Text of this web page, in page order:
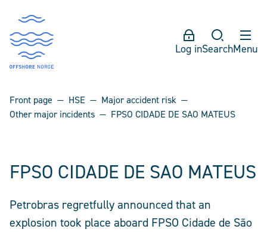
Log inSearchMenu
Front page HSE
Major accident risk
Other major incidents
FPSO CIDADE DE SAO MATEUS
FPSO CIDADE DE SAO MATEUS
Petrobras regretfully announced that an
explosion took place aboard FPSO Cidade de São